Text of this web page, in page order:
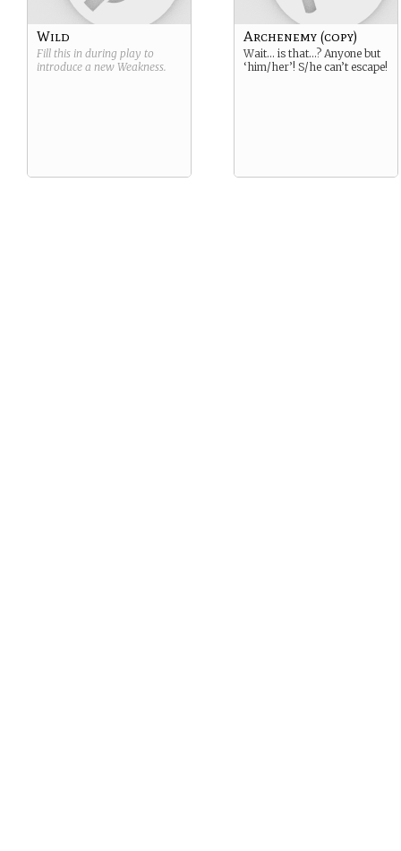
Wild
Fill this in during play to
introduce a new Weakness.
Archenemy (copy)
Wait… is that…? Anyone but
‘him/her’! S/he can’t escape!